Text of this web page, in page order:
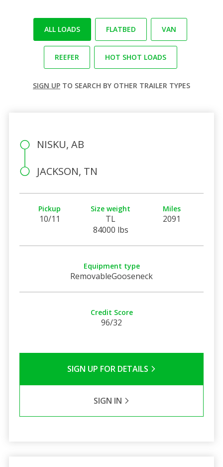
ALL LOADS FLATBED VAN
REEFER HOT SHOT LOADS
SIGN UP TO SEARCH BY OTHER TRAILER TYPES
NISKU, AB
JACKSON, TN
Pickup
10/11
Size weight
TL
84000 lbs
Miles
2091
Equipment type
RemovableGooseneck
Credit Score
96/32
SIGN UP FOR DETAILS
SIGN IN